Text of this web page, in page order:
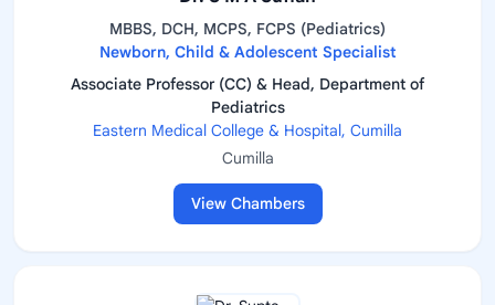
MBBS, DCH, MCPS, FCPS (Pediatrics)
Newborn, Child & Adolescent Specialist
Associate Professor (CC) & Head, Department of
Pediatrics
Eastern Medical College & Hospital, Cumilla
Cumilla
View Chambers